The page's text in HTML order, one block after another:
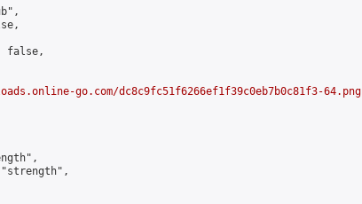
false,
go.com/dc8c9fc51f6266ef1f39c0eb7b0c81f3-64.png